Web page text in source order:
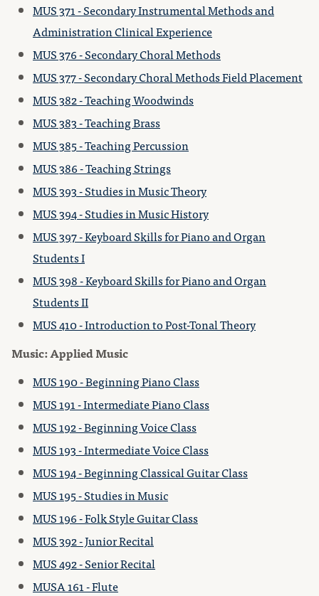
MUS 371 - Secondary Instrumental Methods and
Administration Clinical Experience
MUS 376 - Secondary Choral Methods
MUS 377 - Secondary Choral Methods Field Placement
MUS 382 - Teaching Woodwinds
MUS 383 - Teaching Brass
MUS 385 - Teaching Percussion
MUS 386 - Teaching Strings
MUS 393 - Studies in Music Theory
MUS 394 - Studies in Music History
MUS 397 - Keyboard Skills for Piano and Organ
Students I
MUS 398 - Keyboard Skills for Piano and Organ
Students II
MUS 410 - Introduction to Post-Tonal Theory
Music: Applied Music
MUS 190 - Beginning Piano Class
MUS 191 - Intermediate Piano Class
MUS 192 - Beginning Voice Class
MUS 193 - Intermediate Voice Class
MUS 194 - Beginning Classical Guitar Class
MUS 195 - Studies in Music
MUS 196 - Folk Style Guitar Class
MUS 392 - Junior Recital
MUS 492 - Senior Recital
MUSA 161 - Flute